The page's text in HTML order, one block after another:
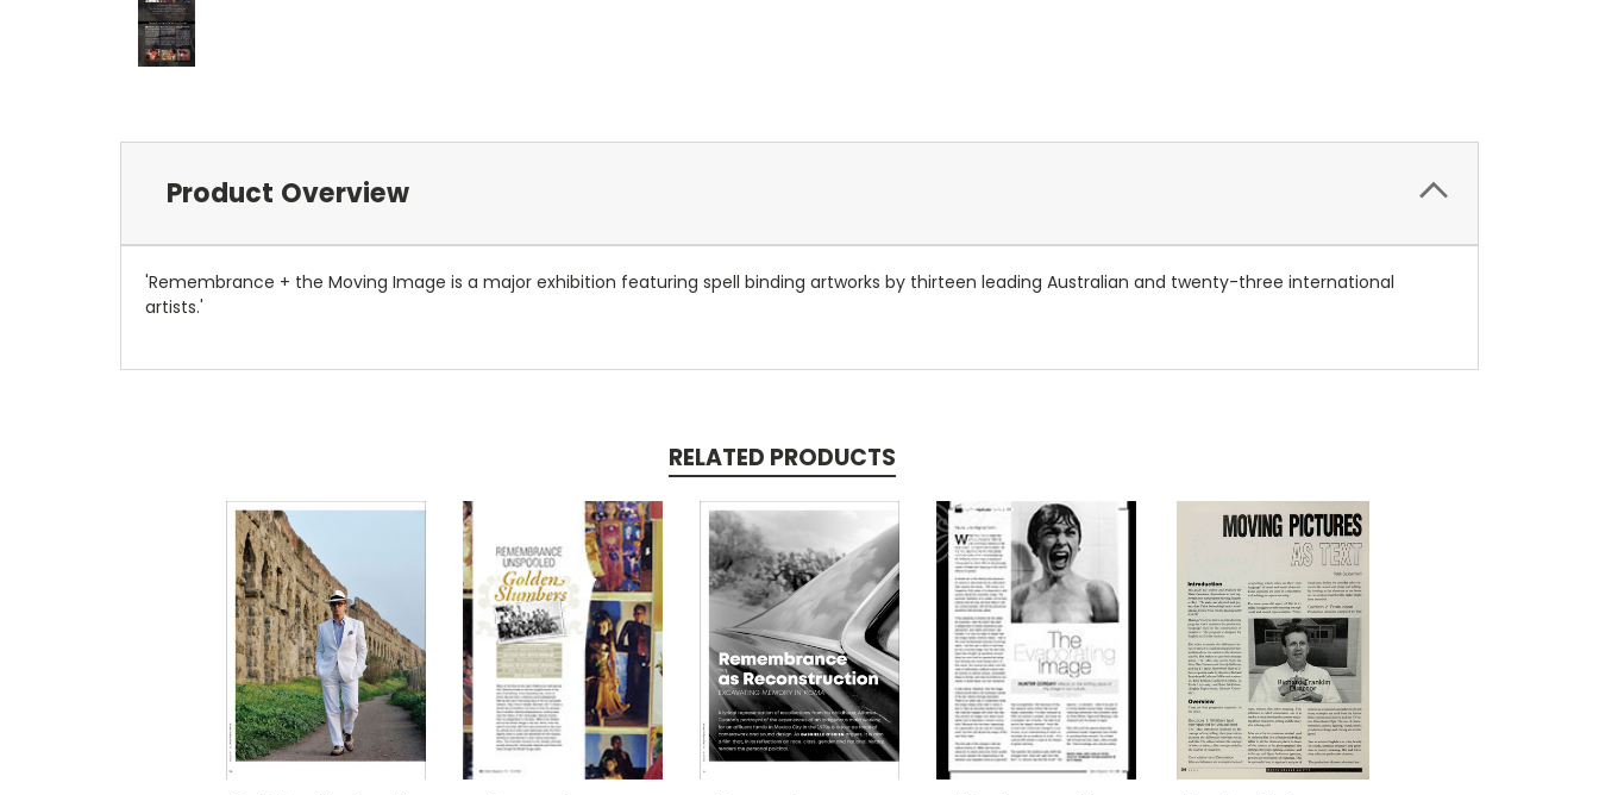
Product Overview
'Remembrance + the Moving Image is a major exhibition featuring spell binding artworks by thirteen leading Australian and twenty-three international
artists.'
RELATED PRODUCTS